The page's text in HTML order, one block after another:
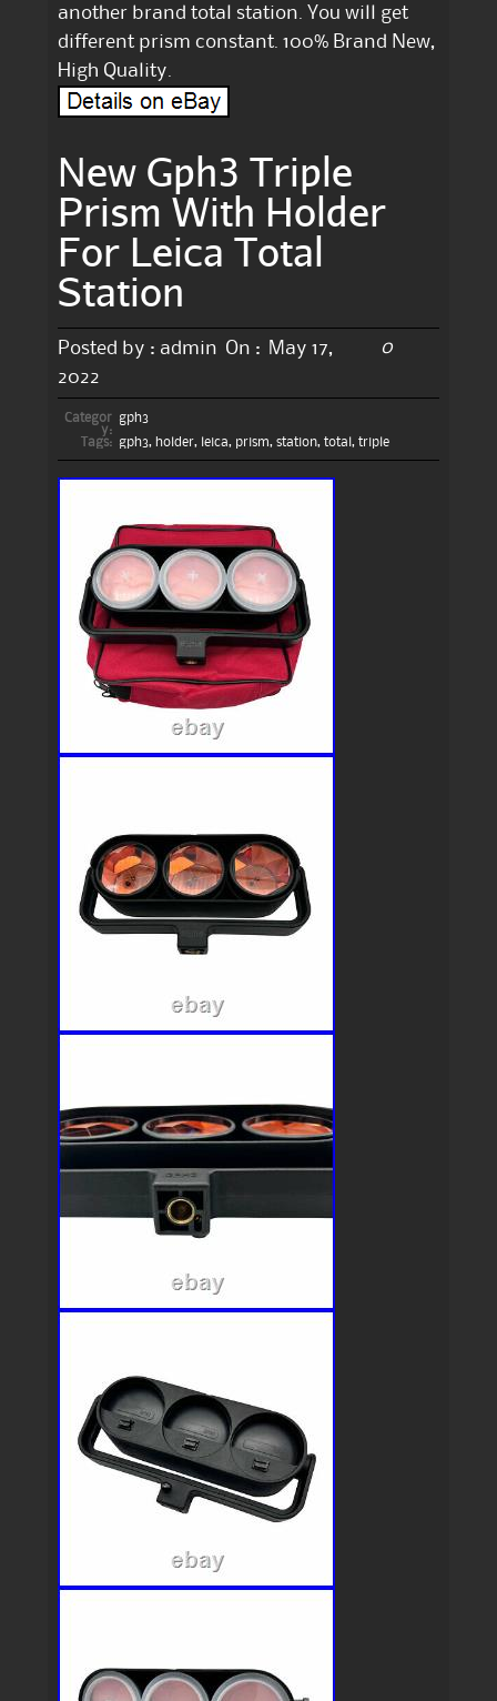
another brand total station. You will get
different prism constant. 100% Brand New,
High Quality.
New Gph3 Triple
Prism With Holder
For Leica Total
Station
Posted by : admin On :
May 17,
2022
0
Categor
y:
gph3
Tags:
gph3, holder, leica, prism, station, total , triple